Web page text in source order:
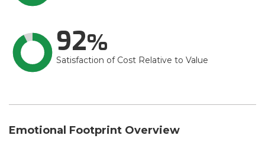
92
Satisfaction of Cost Relative to Value
Emotional Footprint Overview